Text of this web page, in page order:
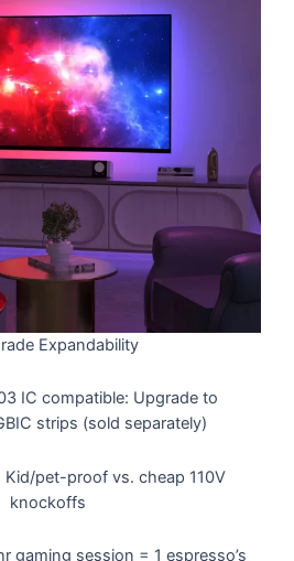
Expandability
IC compatible: Upgrade to
strips (sold separately)
Kid/pet-proof vs. cheap 110V
knockoffs
gaming session = 1 espresso’s